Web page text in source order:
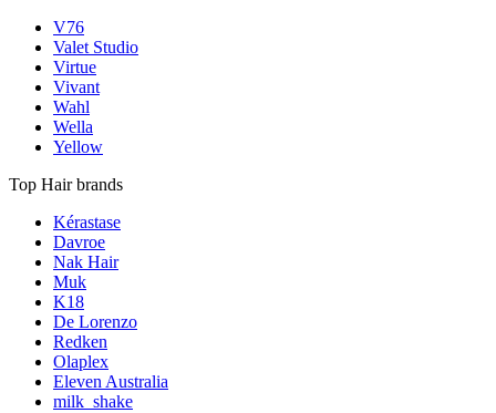
V76
Valet Studio
Virtue
Vivant
Wahl
Wella
Yellow
Top Hair brands
Kérastase
Davroe
Nak Hair
Muk
K18
De Lorenzo
Redken
Olaplex
Eleven Australia
milk_shake